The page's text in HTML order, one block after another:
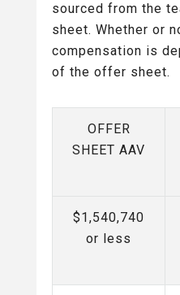
sourced from the
sheet. Whether or
compensation is
of the offer sheet.
OFFER
SHEET AAV
$1,540,740
or less